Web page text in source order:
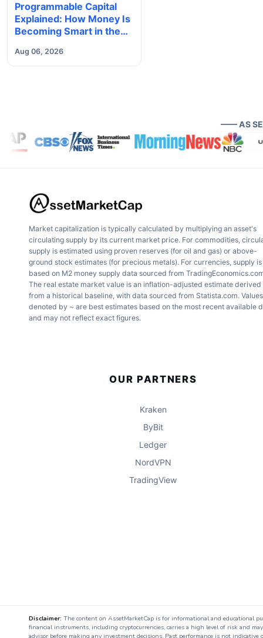
Programmable Capital
Explained: How Money Is
Becoming Smart in the
Aug 06, 2026
—— AS
Market capitalization is typically calculated by multiplying an asset's
circulating supply by its current market price. For commodities,
supply is estimated using proven reserves (for oil and gas) or above-
ground stock estimates (for precious metals). For currencies, supply is
based on M2 money supply data sourced from
The real estate market value is an inflation-adjusted estimate derived
from a historical baseline, with data sourced from Statista.com. Values
denoted by ~ are best estimates based on the most recent available
and may not reflect exact figures.
OUR PARTNERS
Kraken
ByBit
Ledger
NordVPN
TradingView
Disclaimer: The content on AssetMarketCap is for informational and educational
financial instruments, including cryptocurrencies, carries a high level of risk and
advisor before making any investment decisions. Past performance is not